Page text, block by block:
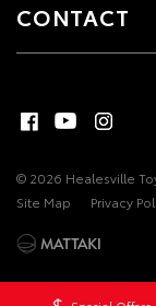
CONTACT
© 2026 Healesville
Site Map
Privacy